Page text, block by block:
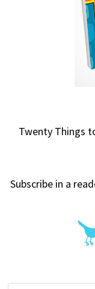
Twenty Things
Subscribe in a